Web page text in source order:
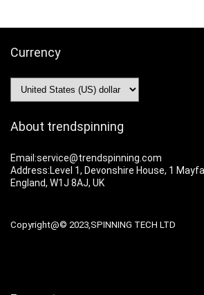
Currency
About trendspinning
Email:service@trendspinning.com
Address:Level 1, Devonshire House, 1
England, W1J 8AJ, UK
Copyright@© 2023,SPINNING TECH LTD